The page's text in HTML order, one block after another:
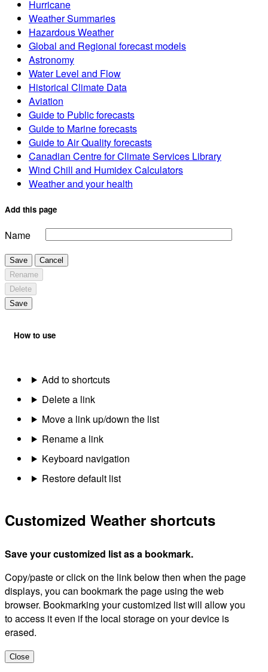
Hurricane
Weather Summaries
Hazardous Weather
Global and Regional forecast models
Astronomy
Water Level and Flow
Historical Climate Data
Aviation
Guide to Public forecasts
Guide to Marine forecasts
Guide to Air Quality forecasts
Canadian Centre for Climate Services Library
Wind Chill and Humidex Calculators
Weather and your health
Add this page
Name
Save
Cancel
Rename
Delete
Save
How to use
Add to shortcuts
Delete a link
Move a link up/down the list
Rename a link
Keyboard navigation
Restore default list
Customized Weather shortcuts
Save your customized list as a bookmark.
Copy/paste or click on the link below then when the page
displays, you can bookmark the page using the web
browser. Bookmarking your customized list will allow you
to access it even if the local storage on your device is
erased.
Close